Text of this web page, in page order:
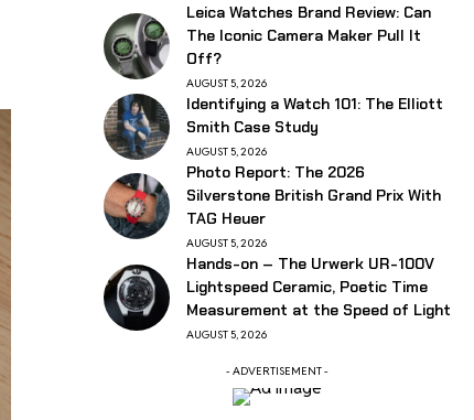
Leica Watches Brand Review: Can
The Iconic Camera Maker Pull It
Off?
AUGUST 5, 2026
Identifying a Watch 101: The Elliott
Smith Case Study
AUGUST 5, 2026
Photo Report: The 2026
Silverstone British Grand Prix With
TAG Heuer
AUGUST 5, 2026
Hands-on – The Urwerk UR-100V
Lightspeed Ceramic, Poetic Time
Measurement at the Speed of Light
AUGUST 5, 2026
- ADVERTISEMENT -